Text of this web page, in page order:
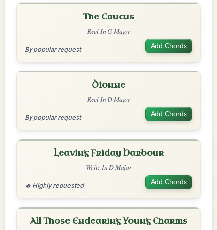
The Caucus
Reel In G Major
By popular request Add Chords
Dionne
Reel In D Major
By popular request Add Chords
Leaving Friday Harbour
Waltz In D Major
🔥 Highly requested Add Chords
All Those Endearing Young Charms